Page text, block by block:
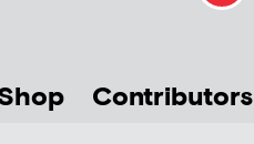
Contributors